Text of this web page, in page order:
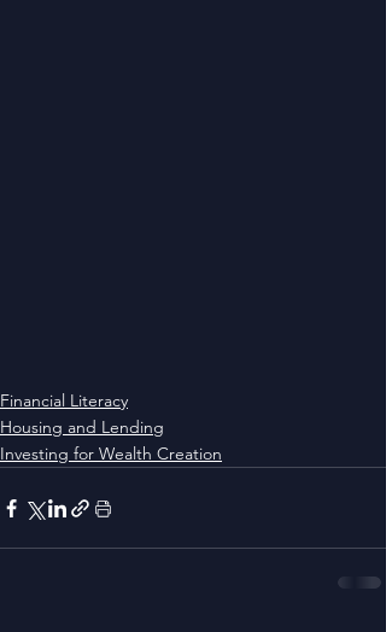
Financial Literacy
Housing and Lending
Investing for Wealth Creation